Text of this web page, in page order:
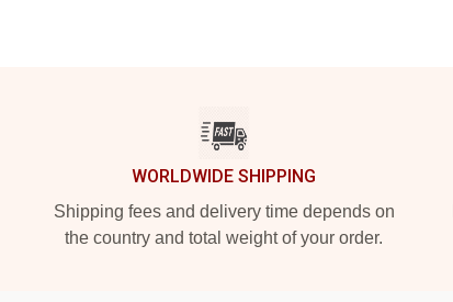
WORLDWIDE SHIPPING
Shipping fees and delivery time depends on
the country and total weight of your order.